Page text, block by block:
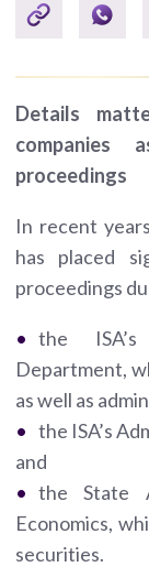
Details
companies
proceedings
In recent
has placed
proceedings
the
Department,
as well as
the ISA’s
and
the State
Economics,
securities.